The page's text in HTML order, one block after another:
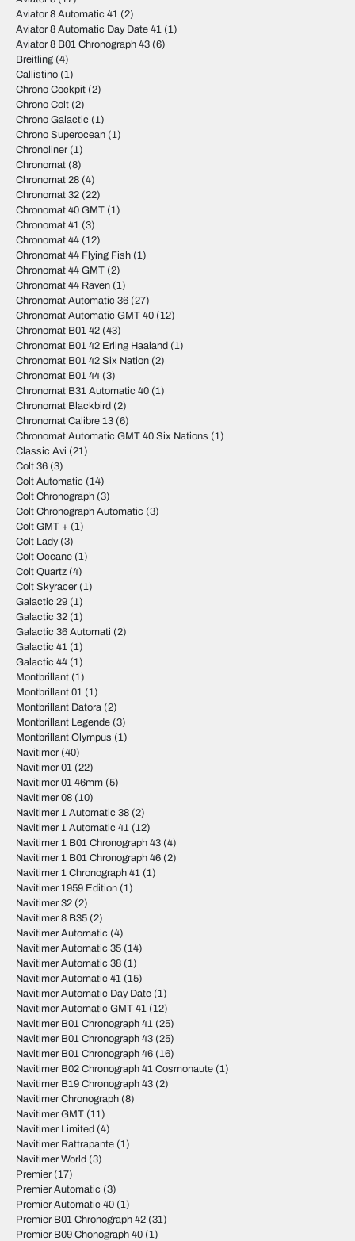
Aviator 8 Automatic 41 (2)
Aviator 8 Automatic Day Date 41 (1)
Aviator 8 B01 Chronograph 43 (6)
Breitling (4)
Callistino (1)
Chrono Cockpit (2)
Chrono Colt (2)
Chrono Galactic (1)
Chrono Superocean (1)
Chronoliner (1)
Chronomat (8)
Chronomat 28 (4)
Chronomat 32 (22)
Chronomat 40 GMT (1)
Chronomat 41 (3)
Chronomat 44 (12)
Chronomat 44 Flying Fish (1)
Chronomat 44 GMT (2)
Chronomat 44 Raven (1)
Chronomat Automatic 36 (27)
Chronomat Automatic GMT 40 (12)
Chronomat B01 42 (43)
Chronomat B01 42 Erling Haaland (1)
Chronomat B01 42 Six Nation (2)
Chronomat B01 44 (3)
Chronomat B31 Automatic 40 (1)
Chronomat Blackbird (2)
Chronomat Calibre 13 (6)
Chronomat Automatic GMT 40 Six Nations (1)
Classic Avi (21)
Colt 36 (3)
Colt Automatic (14)
Colt Chronograph (3)
Colt Chronograph Automatic (3)
Colt GMT + (1)
Colt Lady(3)
Colt Oceane (1)
Colt Quartz (4)
Colt Skyracer (1)
Galactic 29 (1)
Galactic 32 (1)
Galactic 36 Automati (2)
Galactic 41 (1)
Galactic 44 (1)
Montbrillant (1)
Montbrillant 01 (1)
Montbrillant Datora (2)
Montbrillant Legende (3)
Montbrillant Olympus (1)
Navitimer (40)
Navitimer 01 (22)
Navitimer 01 46mm (5)
Navitimer 08 (10)
Navitimer 1 Automatic 38 (2)
Navitimer 1 Automatic 41 (12)
Navitimer 1 B01 Chronograph 43 (4)
Navitimer 1 B01 Chronograph 46 (2)
Navitimer 1 Chronograph 41 (1)
Navitimer 1959 Edition (1)
Navitimer 32 (2)
Navitimer 8 B35 (2)
Navitimer Automatic (4)
Navitimer Automatic 35 (14)
Navitimer Automatic 38 (1)
Navitimer Automatic 41 (15)
Navitimer Automatic Day Date (1)
Navitimer Automatic GMT 41 (12)
Navitimer B01 Chronograph 41 (25)
Navitimer B01 Chronograph 43 (25)
Navitimer B01 Chronograph 46 (16)
Navitimer B02 Chronograph 41 Cosmonaute (1)
Navitimer B19 Chronograph 43 (2)
Navitimer Chronograph (8)
Navitimer GMT (11)
Navitimer Limited (4)
Navitimer Rattrapante (1)
Navitimer World (3)
Premier (17)
Premier Automatic (3)
Premier Automatic 40 (1)
Premier B01 Chronograph 42 (31)
Premier B09 Chonograph 40 (1)